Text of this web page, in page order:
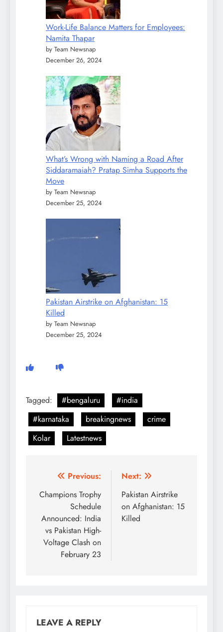
Work-Life Balance Matters for Employees:
Namita Thapar
by Team Newsnap
December 26, 2024
What’s Wrong with Naming a Road After
Siddaramaiah? Pratap Simha Supports the
Move
by Team Newsnap
December 25, 2024
Pakistan Airstrike on Afghanistan: 15
Killed
by Team Newsnap
December 25, 2024
Tagged: #bengaluru
#india
#karnataka
breakingnews
crime
Kolar
Latestnews
Post
navigation
Previous:
Champions Trophy
Schedule
Announced: India
vs Pakistan High-
Voltage Clash on
February 23
Next:
Pakistan Airstrike
on Afghanistan: 15
Killed
LEAVE A REPLY